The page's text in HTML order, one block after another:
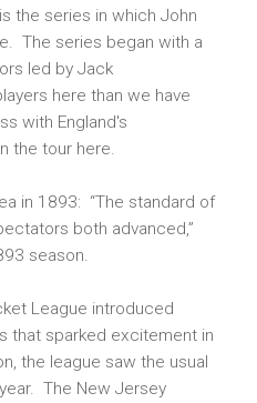
the series in which John
The series began with a
led by Jack
here than we have
with England's
the tour here
in 1893: “The standard of
both advanced,”
season.
League introduced
that sparked excitement in
the league saw the usual
The New Jersey